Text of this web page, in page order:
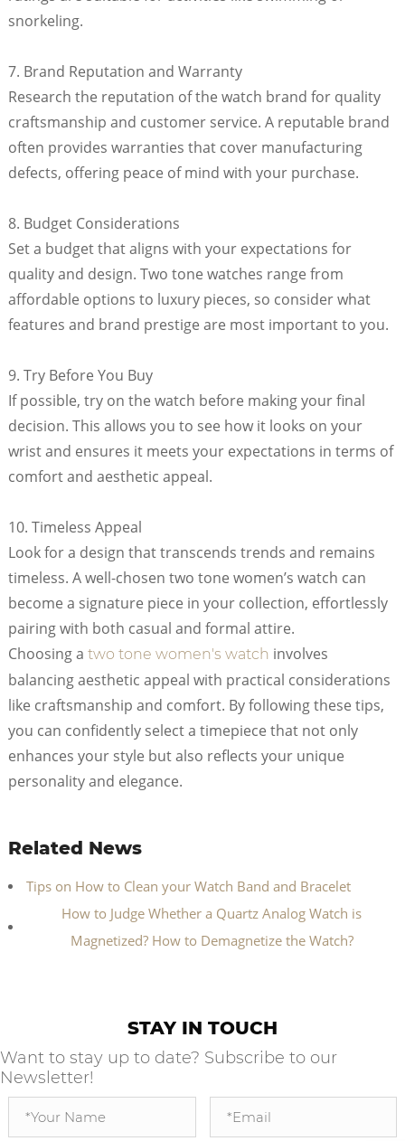
snorkeling.
7. Brand Reputation and Warranty
Research the reputation of the watch brand for quality
craftsmanship and customer service. A reputable brand
often provides warranties that cover manufacturing
defects, offering peace of mind with your purchase.
8. Budget Considerations
Set a budget that aligns with your expectations for
quality and design. Two tone watches range from
affordable options to luxury pieces, so consider what
features and brand prestige are most important to you.
9. Try Before You Buy
If possible, try on the watch before making your final
decision. This allows you to see how it looks on your
wrist and ensures it meets your expectations in terms of
comfort and aesthetic appeal.
10. Timeless Appeal
Look for a design that transcends trends and remains
timeless. A well-chosen two tone women’s watch can
become a signature piece in your collection, effortlessly
pairing with both casual and formal attire.
Choosing a two tone women's watch involves
balancing aesthetic appeal with practical considerations
like craftsmanship and comfort. By following these tips,
you can confidently select a timepiece that not only
enhances your style but also reflects your unique
personality and elegance.
Related News
Tips on How to Clean your Watch Band and Bracelet
How to Judge Whether a Quartz Analog Watch is
Magnetized? How to Demagnetize the Watch?
STAY IN TOUCH
Want to stay up to date? Subscribe to our
Newsletter!